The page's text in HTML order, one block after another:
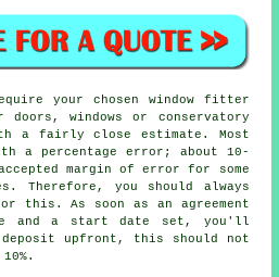
your chosen window fitter
doors, windows or conservatory
a fairly close estimate. Most
a percentage error; about 10-
margin of error for some
Therefore, you should always
this. As soon as an agreement
and a start date set, you'll
upfront, this should not